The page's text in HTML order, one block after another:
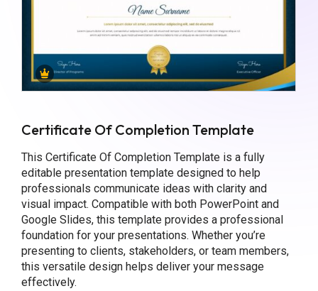
Certificate Of Completion Template
This Certificate Of Completion Template is a fully
editable presentation template designed to help
professionals communicate ideas with clarity and
visual impact. Compatible with both PowerPoint and
Google Slides, this template provides a professional
foundation for your presentations. Whether you’re
presenting to clients, stakeholders, or team members,
this versatile design helps deliver your message
effectively.